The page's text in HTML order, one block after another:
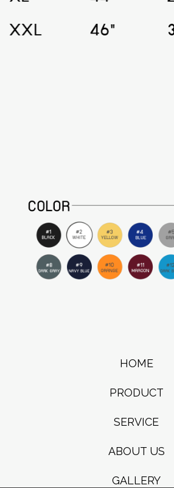
HOME
PRODUCT
SERVICE
ABOUT US
GALLERY